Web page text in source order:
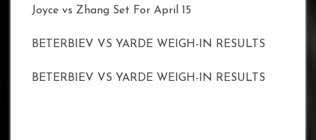
Joyce vs Zhang Set For April 15
BETERBIEV VS YARDE WEIGH-IN RESULTS
BETERBIEV VS YARDE WEIGH-IN RESULTS